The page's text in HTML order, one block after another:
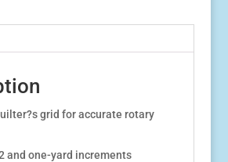
grid for accurate rotary
and one-yard increments